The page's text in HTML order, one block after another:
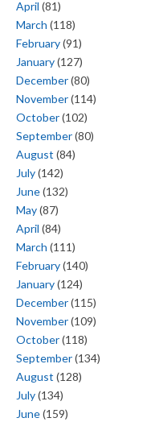
April (81)
March (118)
February(91)
January(127)
December(80)
November(114)
October(102)
September(80)
August (84)
July(142)
June(132)
May(87)
April (84)
March (111)
February(140)
January(124)
December(115)
November(109)
October(118)
September(134)
August (128)
July(134)
June(159)